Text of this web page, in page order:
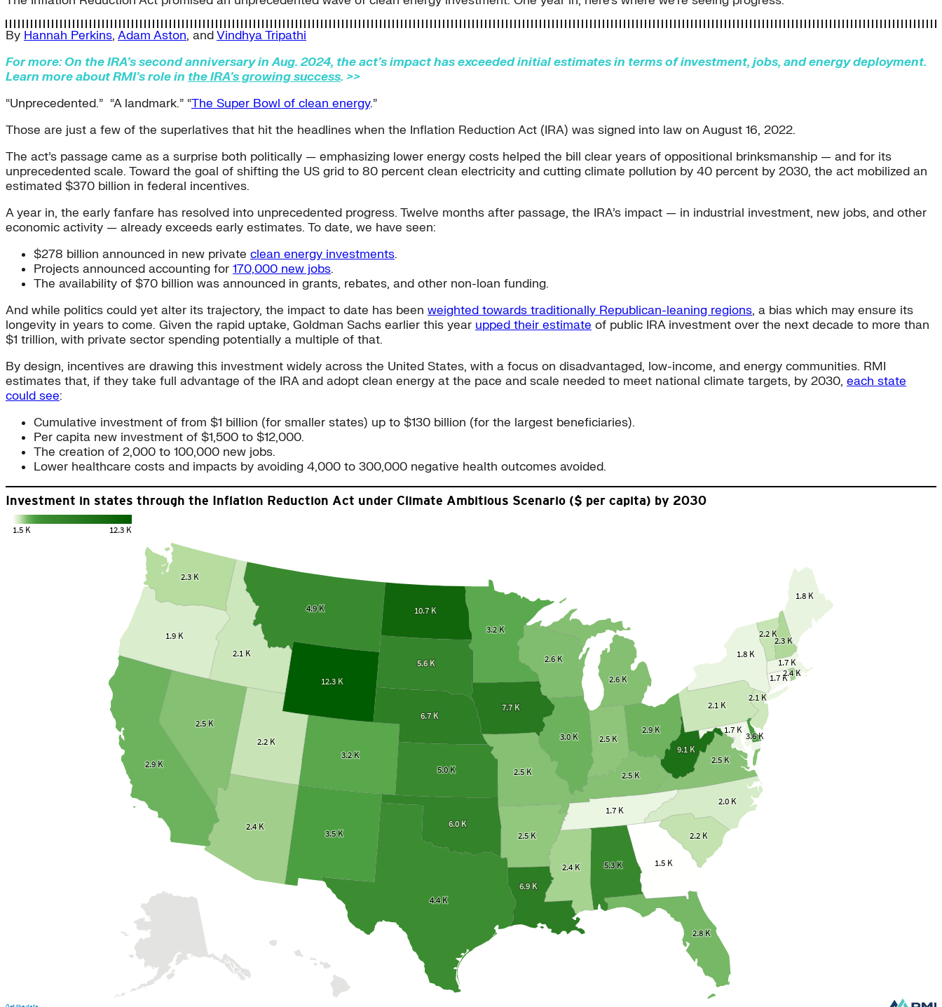
By Hannah Perkins, Adam Aston, andVindhya Tripathi
For more: On the IRA’s second anniversary in Aug. 2024, the act’s impact has exceeded initial estimates in terms of investment, jobs, and energy deployment.
Learn more about RMI’s role in the IRA’s growing success. >>
“Unprecedented.” “A landmark.” “The Super Bowl of clean energy.”
Those are just a few of the superlatives that hit the headlines when the Inflation Reduction Act (IRA) was signed into law on August 16, 2022.
The act’s passage came as a surprise both politically — emphasizing lower energy costs helped the bill clear years of oppositional brinksmanship — and for its
unprecedented scale. Toward the goal of shifting the US grid to 80 percent clean electricity and cutting climate pollution by 40 percent by 2030, the act mobilized an
estimated $370 billion in federal incentives.
A year in, the early fanfare has resolved into unprecedented progress. Twelve months after passage, the IRA’s impact — in industrial investment, new jobs, and other
economic activity — already exceeds early estimates. To date, we have seen:
$278 billion announced in new private clean energy investments.
Projects announced accounting for 170,000 new jobs.
The availability of $70 billion was announced in grants, rebates, and other non-loan funding.
And while politics could yet alter its trajectory, the impact to date has been weighted towards traditionally Republican-leaning regions, a bias which may ensure its
longevity in years to come. Given the rapid uptake, Goldman Sachs earlier this year upped their estimate of public IRA investment over the next decade to more than
$1 trillion, with private sector spending potentially a multiple of that.
By design, incentives are drawing this investment widely across the United States, with a focus on disadvantaged, low-income, and energy communities. RMI
estimates that, if they take full advantage of the IRA and adopt clean energy at the pace and scale needed to meet national climate targets, by 2030, each state
could see:
Cumulative investment of from $1 billion (for smaller states) up to $130 billion (for the largest beneficiaries).
Per capita new investment of $1,500 to $12,000.
The creation of 2,000 to 100,000 new jobs.
Lower healthcare costs and impacts by avoiding 4,000 to 300,000 negative health outcomes avoided.